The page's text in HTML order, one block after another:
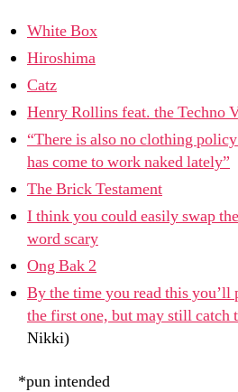
White Box
Hiroshima
Catz
Henry Rollins feat. the Techno
“There is also no clothing
has come to work naked lately”
The Brick Testament
I think you could easily swap
word scary
Ong Bak 2
By the time you read this you’ll
the first one, but may still catch
Nikki)
*pun intended